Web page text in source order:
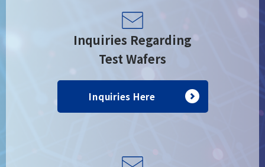
Inquiries Regarding
Test Wafers
Inquiries Here